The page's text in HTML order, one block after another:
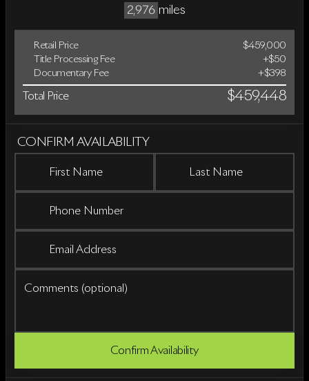
2,976 miles
Retail Price
$459,000
Title Processing Fee
+$50
Documentary Fee
+$398
Total Price $459,448
CONFIRM AVAILABILITY
First Name Last Name
Phone Number
Email Address
Comments (optional)
Confirm Availability